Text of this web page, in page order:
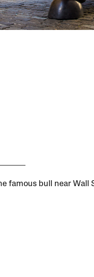
famous bull near Wall